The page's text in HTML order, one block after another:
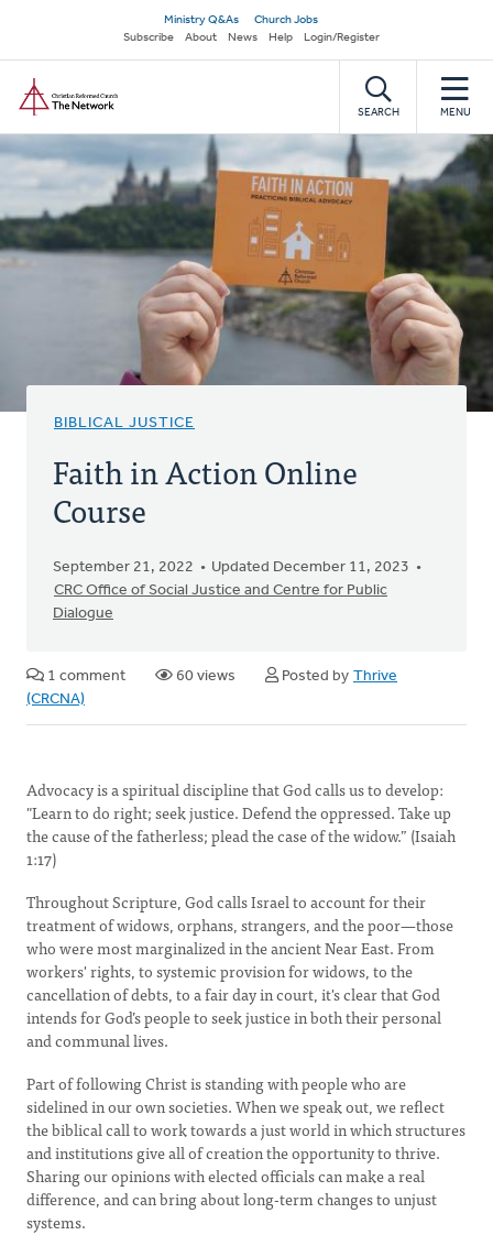
main
content
Secondary
navigation
Ministry Q&As
Church Jobs
Subscribe
About News Help Login/Register
SEARCH MENU
BIBLICAL JUSTICE
Faith in Action Online
Course
September 21, 2022
Updated December 11, 2023
CRC Office of Social Justice and Centre for Public
Dialogue
1 comment 60 views Posted by Thrive
(CRCNA)
Advocacy is a spiritual discipline that God calls us to develop:
"Learn to do right; seek justice. Defend the oppressed. Take up
the cause of the fatherless; plead the case of the widow.” (Isaiah
1:17)
Throughout Scripture, God calls Israel to account for their
treatment of widows, orphans, strangers, and the poor—those
who were most marginalized in the ancient Near East. From
workers' rights, to systemic provision for widows, to the
cancellation of debts, to a fair day in court, it's clear that God
intends for God’s people to seek justice in both their personal
and communal lives.
Part of following Christ is standing with people who are
sidelined in our own societies. When we speak out, we reflect
the biblical call to work towards a just world in which structures
and institutions give all of creation the opportunity to thrive.
Sharing our opinions with elected officials can make a real
difference, and can bring about long-term changes to unjust
systems.